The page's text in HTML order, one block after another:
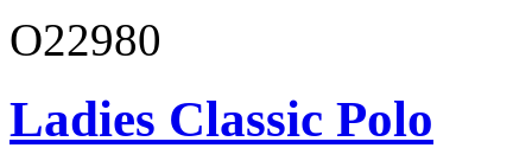
O22980
Ladies Classic Polo